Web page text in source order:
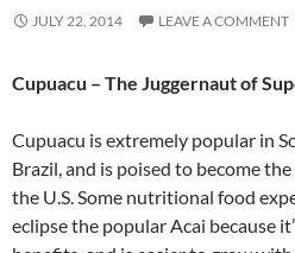
JULY 22, 2014 LEAVE A COMMENT
Cupuacu – The Juggernaut of
Cupuacu is extremely popular in
Brazil, and is poised to become
the U.S. Some nutritional food
eclipse the popular Acai because